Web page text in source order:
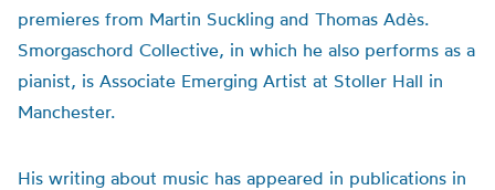
premieres from Martin Suckling and Thomas Adès.
Smorgaschord Collective, in which he also performs as a
pianist, is Associate Emerging Artist at Stoller Hall in
Manchester.
His writing about music has appeared in publications in